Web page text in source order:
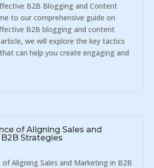
B2B Blogging and Content
to our comprehensive guide on
B2B blogging and content
we will explore the key tactics
can help you create engaging and
of Aligning Sales and
Strategies
Aligning Sales and Marketing in B2B